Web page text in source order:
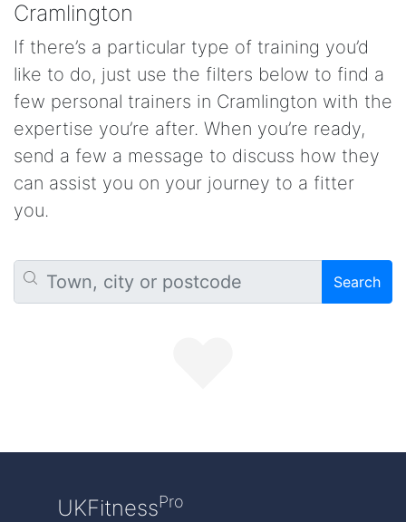
Cramlington
If there’s a particular type of training you’d
like to do, just use the filters below to find a
few personal trainers in Cramlington with the
expertise you’re after. When you’re ready,
send a few a message to discuss how they
can assist you on your journey to a fitter
you.
Search
UKFitnessPro